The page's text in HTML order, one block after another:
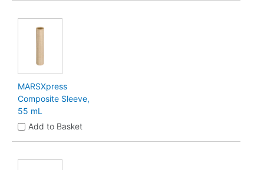
MARSXpress
Composite Sleeve,
55 mL
Add to Basket